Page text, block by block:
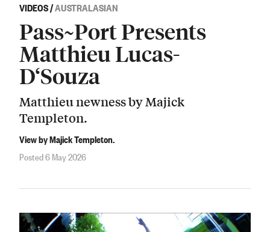
VIDEOS/AUSTRALASIAN
Pass~Port Presents
Matthieu Lucas-
D‘Souza
Matthieu newness by Majick
Templeton.
View by Majick Templeton.
Posted 6 May 2026